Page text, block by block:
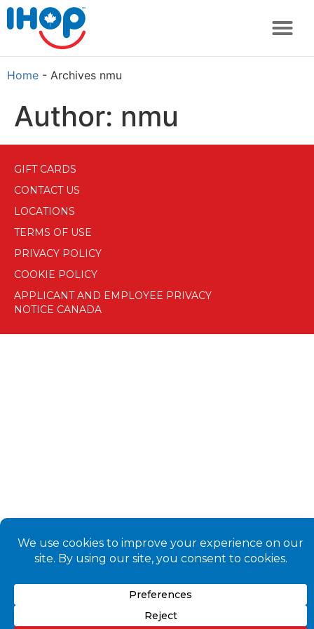
Home - Archives nmu
Author: nmu
GIFT CARDS
CONTACT US
LOCATIONS
TERMS OF USE
PRIVACY POLICY
COOKIE POLICY
APPLICANT AND EMPLOYEE PRIVACY
NOTICE CANADA